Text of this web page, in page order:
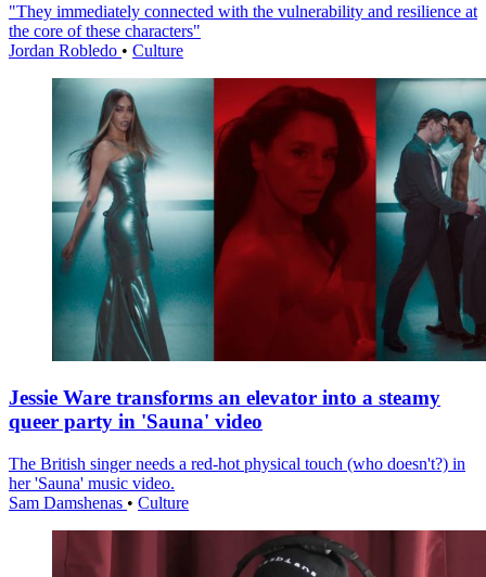
"They immediately connected with the vulnerability and resilience at
the core of these characters"
Jordan Robledo • Culture
Jessie Ware transforms an elevator into a steamy
queer party in 'Sauna' video
The British singer needs a red-hot physical touch (who doesn't?) in
her 'Sauna' music video.
Sam Damshenas • Culture